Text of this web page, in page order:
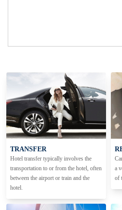
TRANSFER
Hotel transfer typically involves the
transportation to or from the hotel, often
between the airport or train and the
hotel.
a
of